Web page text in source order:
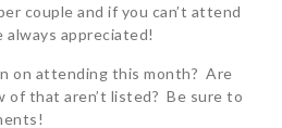
couple and if you can’t attend
appreciated!
on attending this month? Are
of that aren’t listed? Be sure to